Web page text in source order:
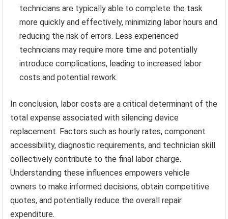
technicians are typically able to complete the task
more quickly and effectively, minimizing labor hours and
reducing the risk of errors. Less experienced
technicians may require more time and potentially
introduce complications, leading to increased labor
costs and potential rework.
In conclusion, labor costs are a critical determinant of the
total expense associated with silencing device
replacement. Factors such as hourly rates, component
accessibility, diagnostic requirements, and technician skill
collectively contribute to the final labor charge.
Understanding these influences empowers vehicle
owners to make informed decisions, obtain competitive
quotes, and potentially reduce the overall repair
expenditure.